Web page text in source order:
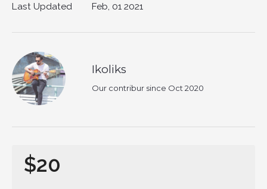
Last Updated
Feb, 01 2021
Ikoliks
Our contribur since Oct 2020
$20